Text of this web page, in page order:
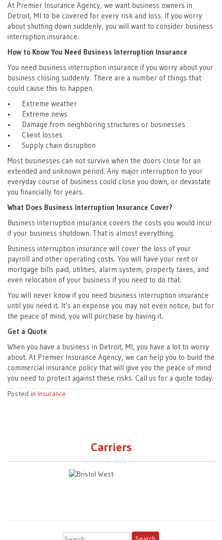
At Premier Insurance Agency, we want business owners in
Detroit, MI to be covered for every risk and loss. If you worry
about shutting down suddenly, you will want to consider business
interruption insurance.
How to Know You Need Business Interruption Insurance
You need business interruption insurance if you worry about your
business closing suddenly. There are a number of things that
could cause this to happen.
• Extreme weather
• Extreme news
• Damage from neighboring structures or businesses
• Client losses
• Supply chain disruption
Most businesses can not survive when the doors close for an
extended and unknown period. Any major interruption to your
everyday course of business could close you down, or devastate
you financially for years.
What Does Business Interruption Insurance Cover?
Business interruption insurance covers the costs you would incur
if your business shutdown. That is almost everything.
Business interruption insurance will cover the loss of your
payroll and other operating costs. You will have your rent or
mortgage bills paid, utilities, alarm system, property taxes, and
even relocation of your business if you need to do that.
You will never know if you need business interruption insurance
until you need it. It’s an expense you may not even notice, but for
the peace of mind, you will purchase by having it.
Get a Quote
When you have a business in Detroit, MI, you have a lot to worry
about. At Premier Insurance Agency, we can help you to build the
commercial insurance policy that will give you the peace of mind
you need to protect against these risks. Call us for a quote today.
Posted in Insurance
Carriers
Search